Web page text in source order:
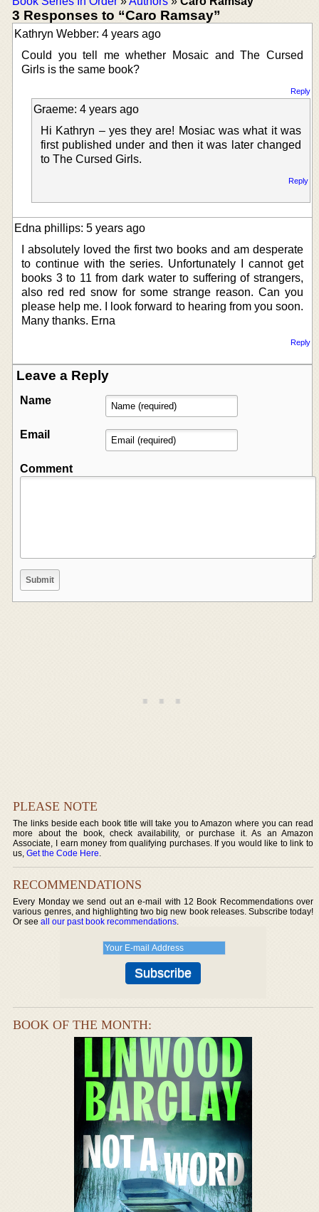
3 Responses to “Caro Ramsay”
Kathryn Webber: 4 years ago
Could you tell me whether Mosaic and The Cursed
Girls is the same book?
Reply
Graeme: 4 years ago
Hi Kathryn – yes they are! Mosiac was what it was
first published under and then it was later changed
to The Cursed Girls.
Reply
Edna phillips: 5 years ago
I absolutely loved the first two books and am desperate
to continue with the series. Unfortunately I cannot get
books 3 to 11 from dark water to suffering of strangers,
also red red snow for some strange reason. Can you
please help me. I look forward to hearing from you soon.
Many thanks. Erna
Reply
Leave a Reply
Name
Email
Comment
PLEASE NOTE
The links beside each book title will take you to Amazon where you can read
more about the book, check availability, or purchase it. As an Amazon
Associate, I earn money from qualifying purchases. If you would like to link to
us,Get the Code Here.
RECOMMENDATIONS
Every Monday we send out an e-mail with 12 Book Recommendations over
various genres, and highlighting two big new book releases. Subscribe today!
Or seeall our past book recommendations.
BOOK OF THE MONTH: